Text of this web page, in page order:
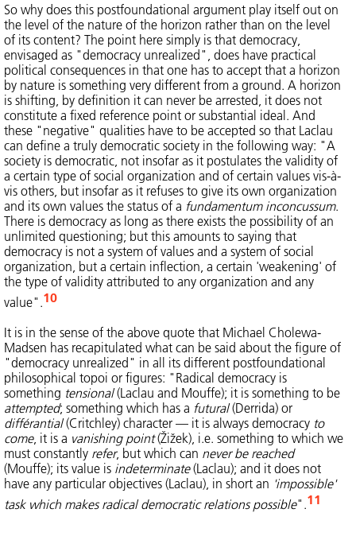
So why does this postfoundational argument play itself out on
the level of the nature of the horizon rather than on the level
of its content? The point here simply is that democracy,
envisaged as "democracy unrealized", does have practical
political consequences in that one has to accept that a horizon
by nature is something very different from a ground. A horizon
is shifting, by definition it can never be arrested, it does not
constitute a fixed reference point or substantial ideal. And
these "negative" qualities have to be accepted so that Laclau
can define a truly democratic society in the following way: "A
society is democratic, not insofar as it postulates the validity of
a certain type of social organization and of certain values vis-à-
vis others, but insofar as it refuses to give its own organization
and its own values the status of a fundamentum inconcussum.
There is democracy as long as there exists the possibility of an
unlimited questioning; but this amounts to saying that
democracy is not a system of values and a system of social
organization, but a certain inflection, a certain 'weakening' of
the type of validity attributed to any organization and any
value".10
It is in the sense of the above quote that Michael Cholewa-
Madsen has recapitulated what can be said about the figure of
"democracy unrealized" in all its different postfoundational
philosophical topoi or figures: "Radical democracy is
something tensional(Laclau and Mouffe); it is something to be
attempted; something which has a futural(Derrida) or
différantial(Critchley) character — it is always democracy to
come, it is a vanishing point(Žižek), i.e. something to which we
must constantly refer, but which can never be reached
(Mouffe); its value is indeterminate(Laclau); and it does not
have any particular objectives (Laclau), in short an 'impossible'
task which makes radical democratic relations possible".11